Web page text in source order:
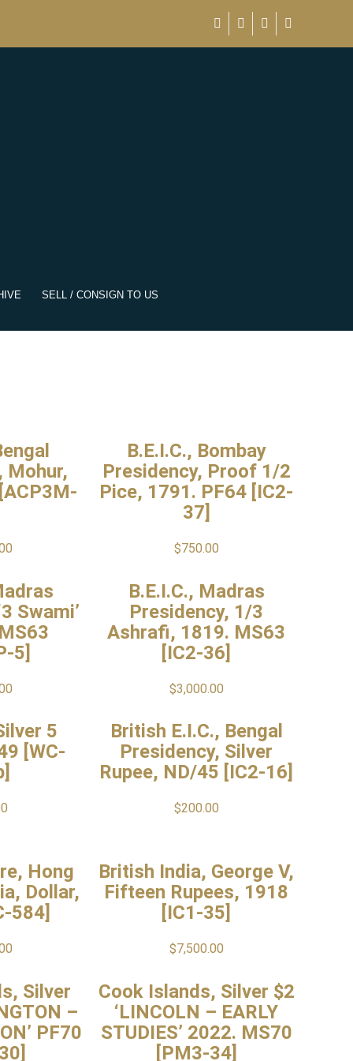
SELL / CONSIGN TO US
Mohur,
B.E.I.C., Bombay
Presidency, Proof 1/2
Pice, 1791. PF64 [IC2-
37]
$750.00
Swami’
5]
B.E.I.C., Madras
Presidency, 1/3
Ashrafi, 1819. MS63
[IC2-36]
$3,000.00
5
[WC-
British E.I.C., Bengal
Presidency, Silver
Rupee, ND/45 [IC2-16]
$200.00
Hong
Dollar,
584]
British India, George V,
Fifteen Rupees, 1918
[IC1-35]
$7,500.00
Silver
–
PF70
Cook Islands, Silver $2
‘LINCOLN – EARLY
STUDIES’ 2022. MS70
[PM3-34]